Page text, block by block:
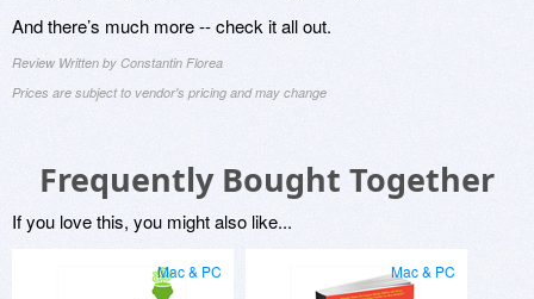
And there’s much more -- check it all out.
Review Written by Constantin Florea
Prices are subject to vendor's pricing and may change
Frequently Bought Together
If you love this, you might also like...
Mac & PC Mac & PC